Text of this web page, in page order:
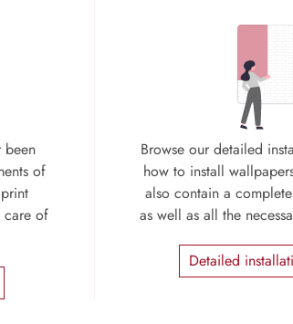
been
of
care of
Browse our detailed
how to install
also contain a
as well as all the
Detailed